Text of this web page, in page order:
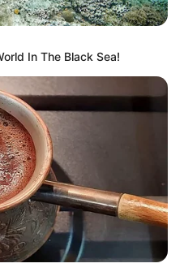
In The Black Sea!